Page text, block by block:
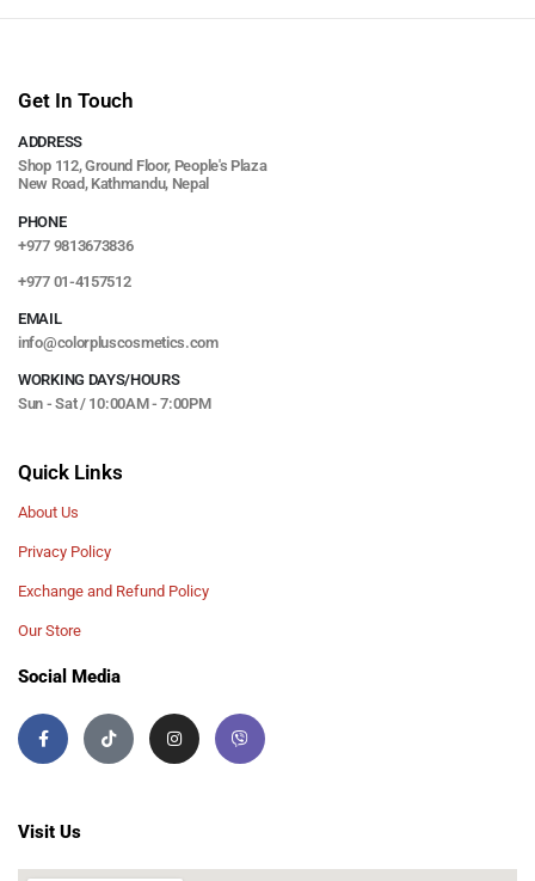
Get In Touch
ADDRESS
Shop 112, Ground Floor, People's Plaza
New Road, Kathmandu, Nepal
PHONE
+977 9813673836
+977 01-4157512
EMAIL
info@colorpluscosmetics.com
WORKING DAYS/HOURS
Sun - Sat / 10:00AM - 7:00PM
Quick Links
About Us
Privacy Policy
Exchange and Refund Policy
Our Store
Social Media
Visit Us